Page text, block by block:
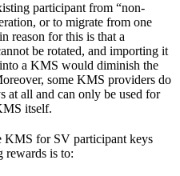
participant from “non-
or to migrate from one
reason for this is that a
be rotated, and importing it
a KMS would diminish the
some KMS providers do
at all and can only be used for
itself.
KMS for SV participant keys
is to: